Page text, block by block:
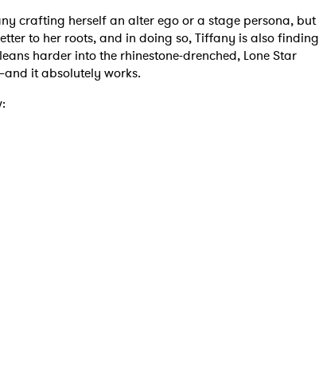
crafting herself an alter ego or a stage persona, but
to her roots, and in doing so, Tiffany is also finding
harder into the rhinestone-drenched, Lone Star
it absolutely works.
to Watch Newsletter